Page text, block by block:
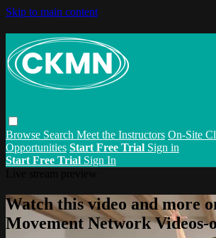
Skip to main content
Browse Search Meet the Instructors On-Site
Opportunities Start Free Trial Sign in
Start Free Trial Sign In
Watch this video and more
Movement Network Videos-